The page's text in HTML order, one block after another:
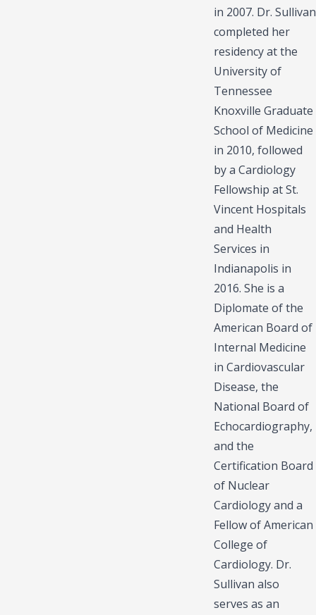
in 2007. Dr. Sullivan
completed her
residency at the
University of
Tennessee
Knoxville Graduate
School of Medicine
in 2010, followed
by a Cardiology
Fellowship at St.
Vincent Hospitals
and Health
Services in
Indianapolis in
2016. She is a
Diplomate of the
American Board of
Internal Medicine
in Cardiovascular
Disease, the
National Board of
Echocardiography,
and the
Certification Board
of Nuclear
Cardiology and a
Fellow of American
College of
Cardiology. Dr.
Sullivan also
serves as an